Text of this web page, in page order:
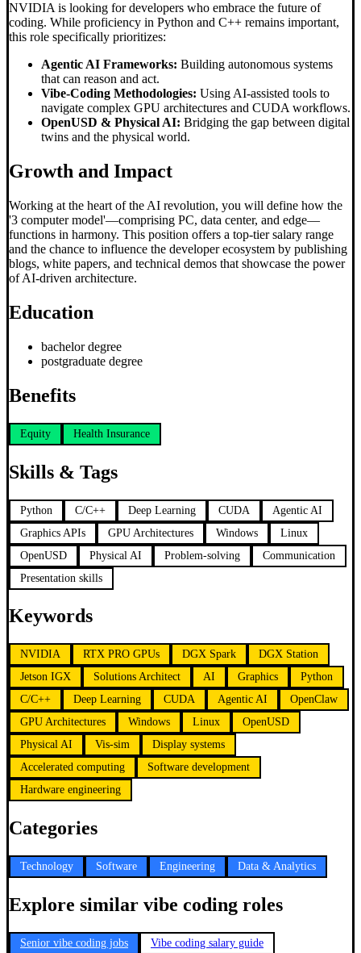
NVIDIA is looking for developers who embrace the future of
coding. While proficiency in Python and C++ remains important,
this role specifically prioritizes:
Agentic AI Frameworks: Building autonomous systems
that can reason and act.
Vibe-Coding Methodologies: Using AI-assisted tools to
navigate complex GPU architectures and CUDA workflows.
OpenUSD & Physical AI: Bridging the gap between digital
twins and the physical world.
Growth and Impact
Working at the heart of the AI revolution, you will define how the
'3 computer model'—comprising PC, data center, and edge—
functions in harmony. This position offers a top-tier salary range
and the chance to influence the developer ecosystem by publishing
blogs, white papers, and technical demos that showcase the power
of AI-driven architecture.
Education
bachelor degree
postgraduate degree
Benefits
Equity Health Insurance
Skills & Tags
Python C/C++ Deep Learning CUDA
Agentic AI
Graphics APIs
GPU Architectures Windows
Linux
OpenUSD
Physical AI Problem-solving
Communication
Presentation skills
Keywords
NVIDIA RTX PRO GPUs DGX Spark
DGX Station
Jetson IGX
Solutions Architect AI Graphics
Python
C/C++
Deep Learning CUDA Agentic AI
OpenClaw
GPU Architectures
Windows Linux
OpenUSD
Physical AI
Vis-sim
Display systems
Accelerated computing
Software development
Hardware engineering
Categories
Technology Software Engineering Data & Analytics
Explore similar vibe coding roles
Senior vibe coding jobs Vibe coding salary guide